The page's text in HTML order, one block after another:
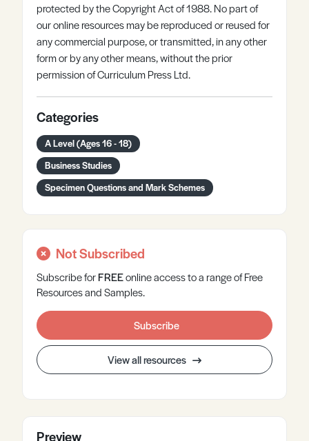
protected by the Copyright Act of 1988. No part of
our online resources may be reproduced or reused for
any commercial purpose, or transmitted, in any other
form or by any other means, without the prior
permission of Curriculum Press Ltd.
Categories
A Level (Ages 16 - 18)
Business Studies
Specimen Questions and Mark Schemes
Not Subscribed
Subscribe forFREEonlineaccess to a range of Free
Resources and Samples.
Subscribe
View all resources
Preview